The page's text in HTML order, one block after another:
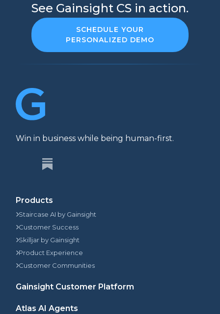
See Gainsight CS in action.
SCHEDULE YOUR
PERSONALIZED DEMO
Win in business while being human-first.
Products
Staircase AI by Gainsight
Customer Success
Skilljar by Gainsight
Product Experience
Customer Communities
Gainsight Customer Platform
Atlas AI Agents